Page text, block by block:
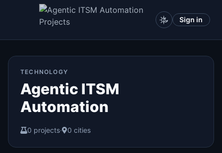
Sign in
TECHNOLOGY
Agentic ITSM
Automation
0 projects· 0 cities